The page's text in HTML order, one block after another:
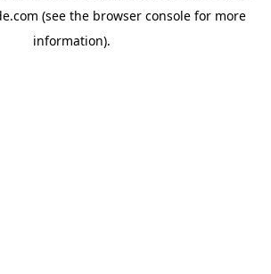
(see the browser console for more
information).